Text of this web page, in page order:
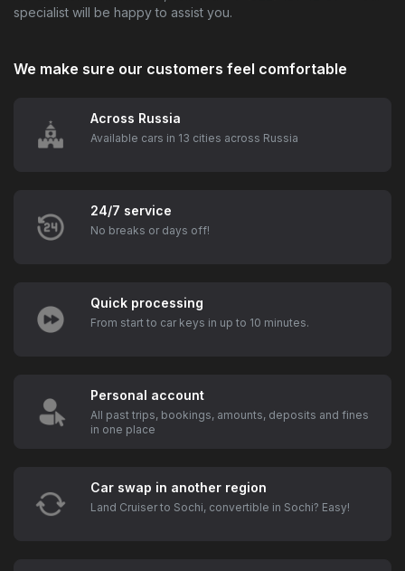
specialist will be happy to assist you.
We make sure our customers feel comfortable
Across Russia
Available cars in 13 cities across Russia
24/7 service
No breaks or days off!
Quick processing
From start to car keys in up to 10 minutes.
Personal account
All past trips, bookings, amounts, deposits and fines
in one place
Car swap in another region
Land Cruiser to Sochi, convertible in Sochi? Easy!